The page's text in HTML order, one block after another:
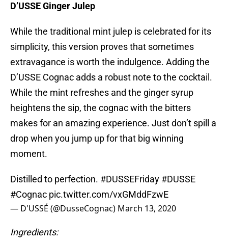
D’USSE Ginger Julep
While the traditional mint julep is celebrated for its
simplicity, this version proves that sometimes
extravagance is worth the indulgence. Adding the
D’USSE Cognac adds a robust note to the cocktail.
While the mint refreshes and the ginger syrup
heightens the sip, the cognac with the bitters
makes for an amazing experience. Just don’t spill a
drop when you jump up for that big winning
moment.
Distilled to perfection. #DUSSEFriday #DUSSE
#Cognac pic.twitter.com/vxGMddFzwE
— D'USSÉ (@DusseCognac) March 13, 2020
Ingredients: